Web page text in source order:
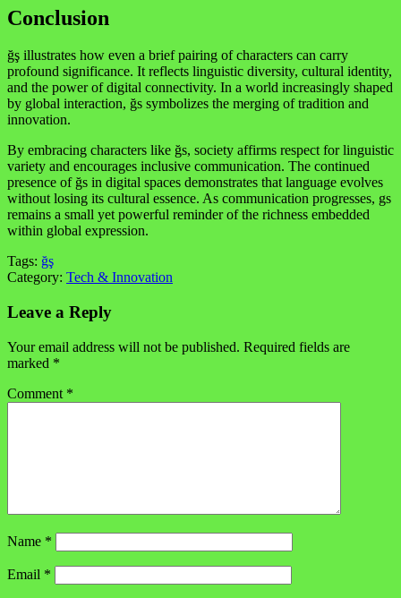
Conclusion
ğş illustrates how even a brief pairing of characters can carry
profound significance. It reflects linguistic diversity, cultural identity,
and the power of digital connectivity. In a world increasingly shaped
by global interaction, ğs symbolizes the merging of tradition and
innovation.
By embracing characters like ğs, society affirms respect for linguistic
variety and encourages inclusive communication. The continued
presence of ğs in digital spaces demonstrates that language evolves
without losing its cultural essence. As communication progresses, gs
remains a small yet powerful reminder of the richness embedded
within global expression.
Tags: ğş
Category: Tech & Innovation
Leave a Reply
Your email address will not be published. Required fields are
marked *
Comment *
Name *
Email *